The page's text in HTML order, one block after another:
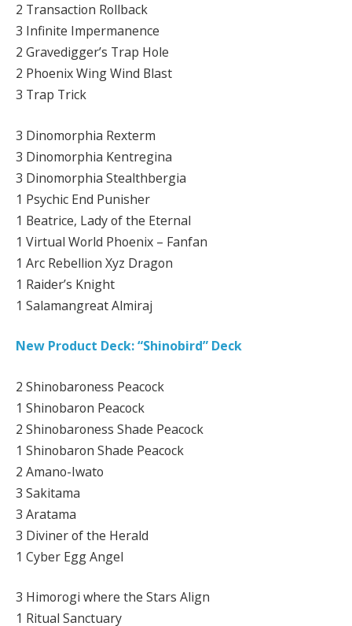
2 Transaction Rollback
3 Infinite Impermanence
2 Gravedigger’s Trap Hole
2 Phoenix Wing Wind Blast
3 Trap Trick
3 Dinomorphia Rexterm
3 Dinomorphia Kentregina
3 Dinomorphia Stealthbergia
1 Psychic End Punisher
1 Beatrice, Lady of the Eternal
1 Virtual World Phoenix – Fanfan
1 Arc Rebellion Xyz Dragon
1 Raider’s Knight
1 Salamangreat Almiraj
New Product Deck: “Shinobird” Deck
2 Shinobaroness Peacock
1 Shinobaron Peacock
2 Shinobaroness Shade Peacock
1 Shinobaron Shade Peacock
2 Amano-Iwato
3 Sakitama
3 Aratama
3 Diviner of the Herald
1 Cyber Egg Angel
3 Himorogi where the Stars Align
1 Ritual Sanctuary